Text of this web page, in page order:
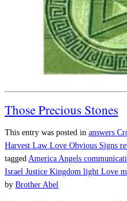
Those Precious Stones
This entry was posted in answers
Harvest Law Love Obvious Signs
tagged America Angels
Israel Justice Kingdom light Love
by Brother Abel